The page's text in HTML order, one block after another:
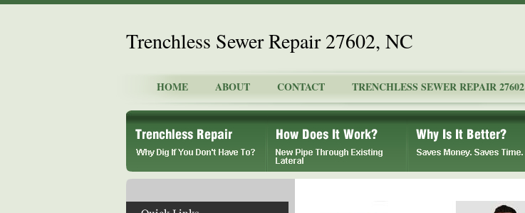
Trenchless Sewer Repair 27602, NC
HOME ABOUT CONTACT TRENCHLESS SEWER REPAIR 27602